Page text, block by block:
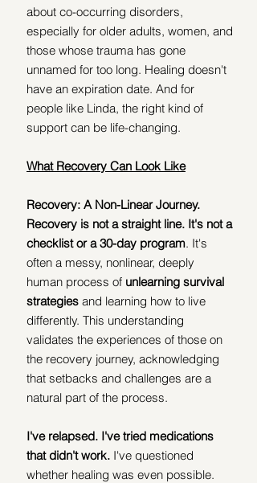
about co-occurring disorders,
especially for older adults, women, and
those whose trauma has gone
unnamed for too long. Healing doesn't
have an expiration date. And for
people like Linda, the right kind of
support can be life-changing.
What Recovery Can Look Like
Recovery: A Non-Linear Journey.
Recovery is not a straight line. It's not a
checklist or a 30-day program. It's
often a messy, nonlinear, deeply
human process of unlearning survival
strategies and learning how to live
differently. This understanding
validates the experiences of those on
the recovery journey, acknowledging
that setbacks and challenges are a
natural part of the process.
I've relapsed. I've tried medications
that didn't work. I've questioned
whether healing was even possible.